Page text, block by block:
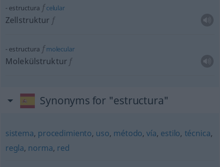
estructura fcelular
Zellstruktur f
estructura fmolecular
Molekülstruktur f
Synonyms for "estructura"
sistema, procedimiento, uso, método,vía, estilo, técnica,
regla, norma, red